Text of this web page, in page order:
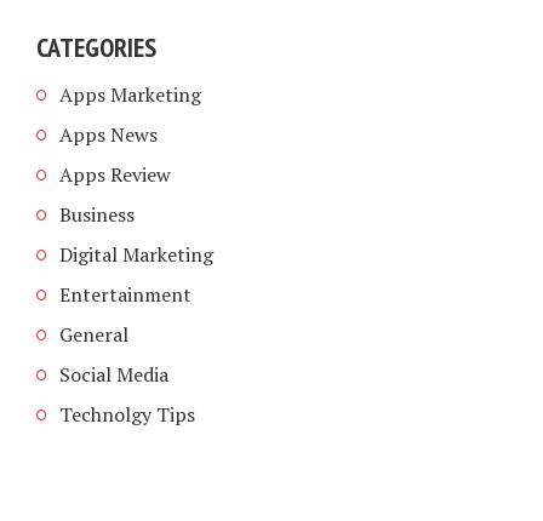
CATEGORIES
Apps Marketing
Apps News
Apps Review
Business
Digital Marketing
Entertainment
General
Social Media
Technolgy Tips